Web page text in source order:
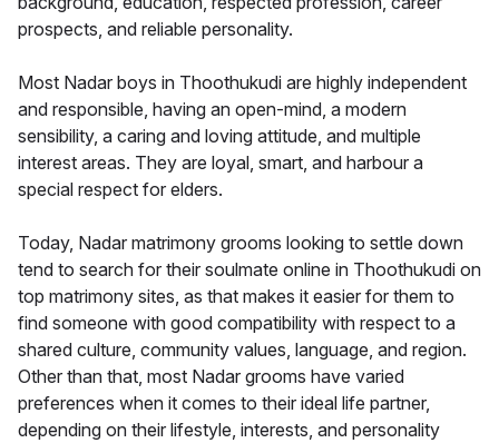
prospects, and reliable personality.
Most Nadar boys in Thoothukudi are highly independent
and responsible, having an open-mind, a modern
sensibility, a caring and loving attitude, and multiple
interest areas. They are loyal, smart, and harbour a
special respect for elders.
Today, Nadar matrimony grooms looking to settle down
tend to search for their soulmate online in Thoothukudi on
top matrimony sites, as that makes it easier for them to
find someone with good compatibility with respect to a
shared culture, community values, language, and region.
Other than that, most Nadar grooms have varied
preferences when it comes to their ideal life partner,
depending on their lifestyle, interests, and personality